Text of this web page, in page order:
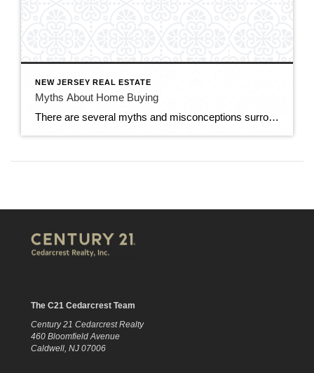
NEW JERSEY REAL ESTATE
Myths About Home Buying
There are several myths and misconceptions surrounding the homebuying process that can confuse prospective buyers and potentially hinder their decision-making. Here are some common myths about home buying: You Need a Perfect Credit Score: While having a good credit score is important for securing a favorable mortgage rate, you don’t necessarily need a perfect credit […]
The C21 Cedarcrest Team
Century 21 Cedarcrest Realty
460 Bloomfield Avenue
Caldwell, NJ 07006